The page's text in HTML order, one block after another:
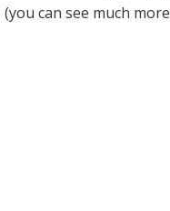
can see much more